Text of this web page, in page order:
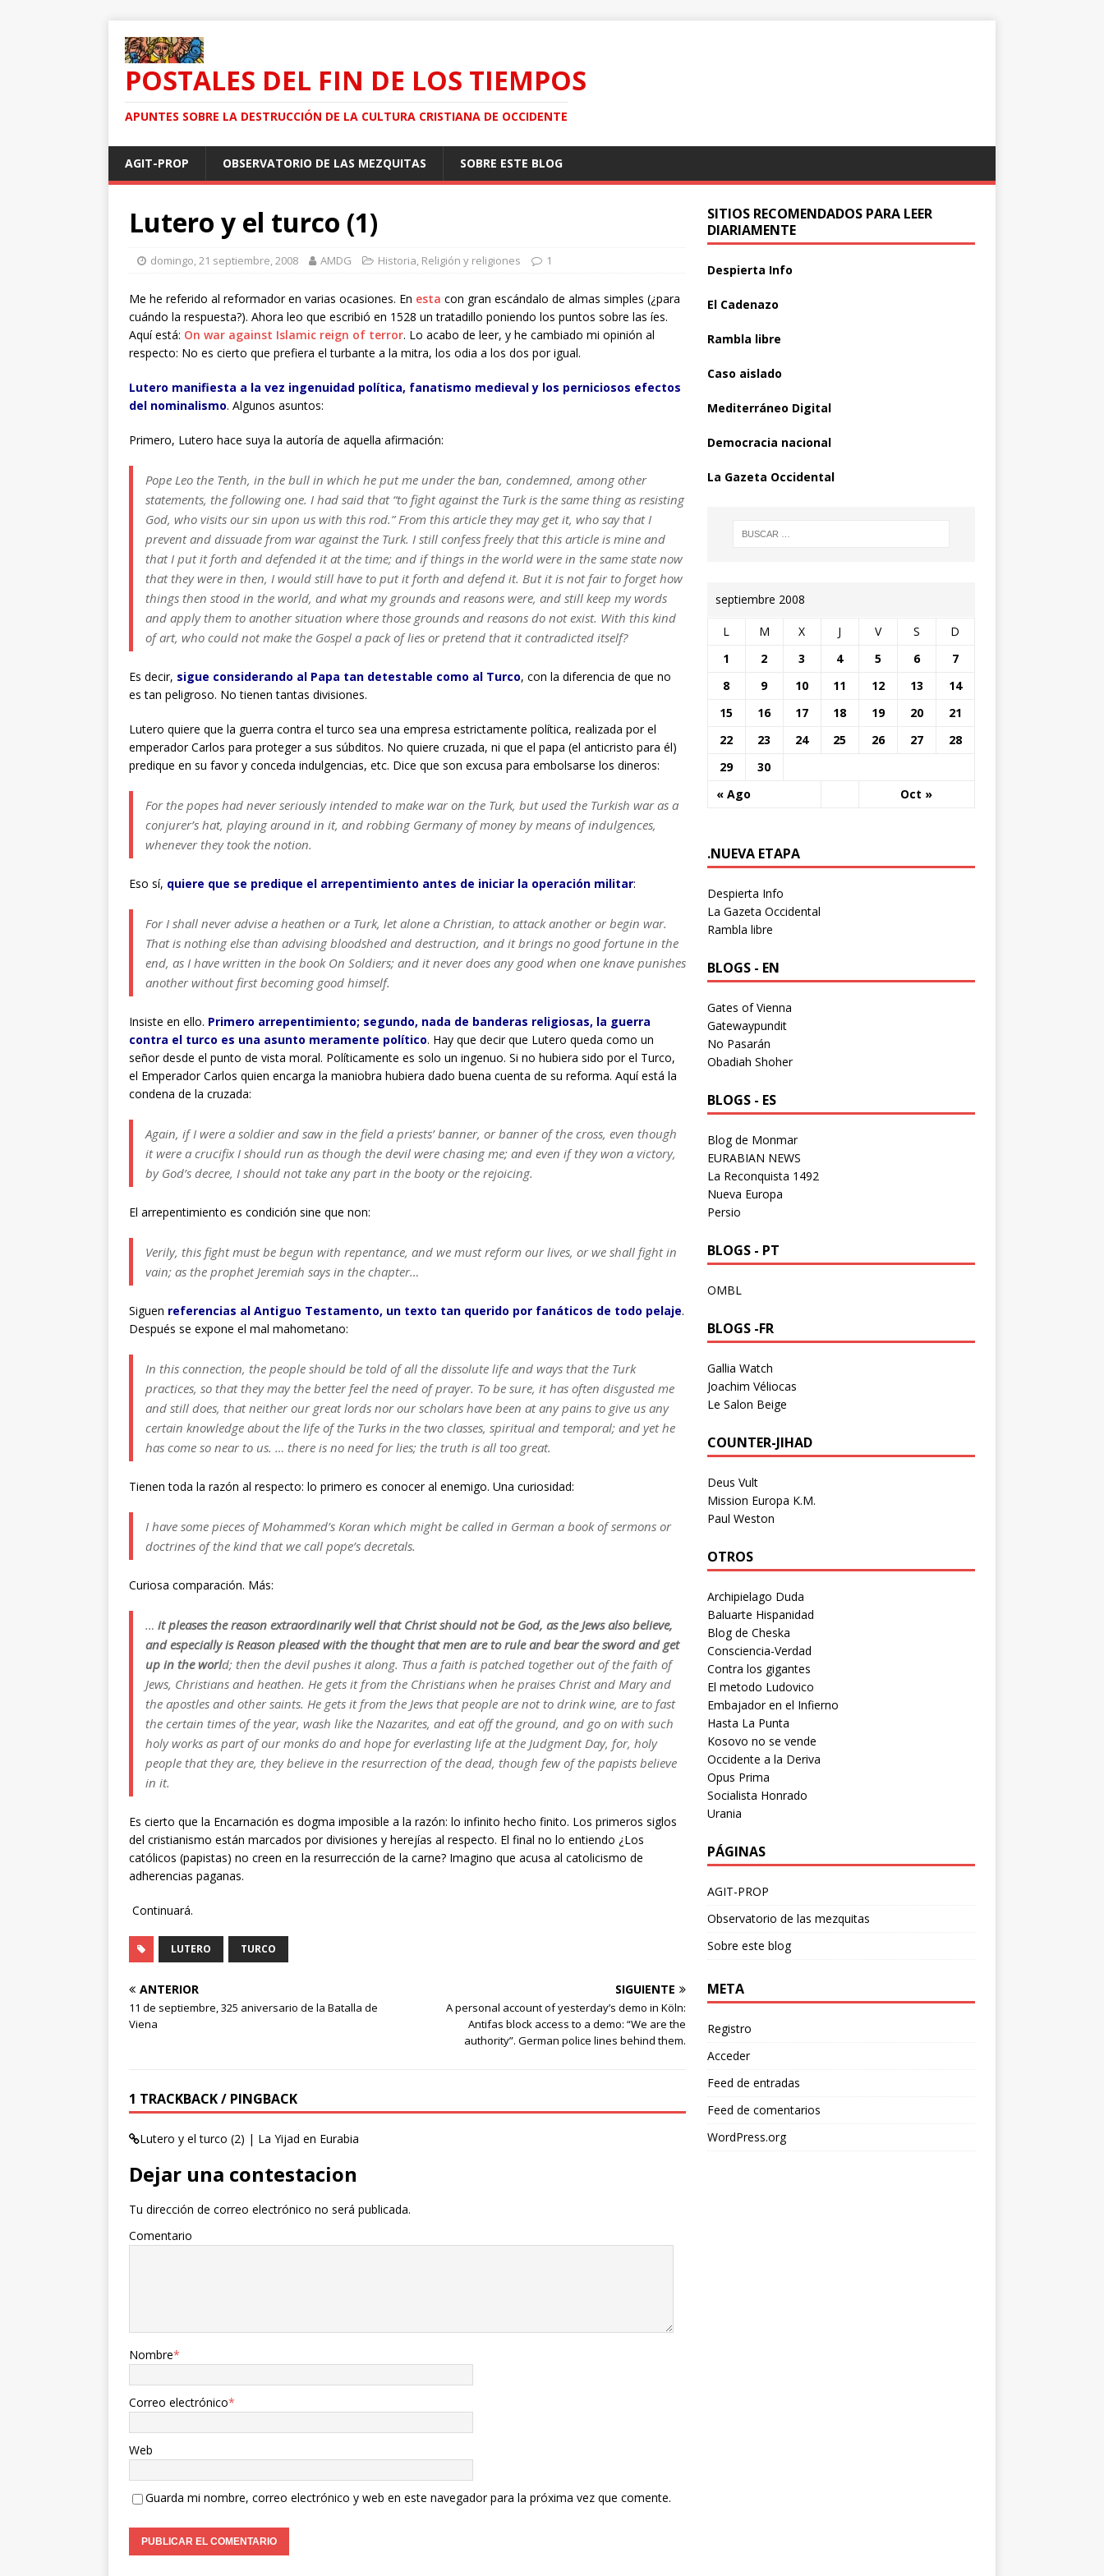
POSTALES DEL FIN DE LOS TIEMPOS
APUNTES SOBRE LA DESTRUCCIÓN DE LA CULTURA CRISTIANA DE OCCIDENTE
AGIT-PROP OBSERVATORIO DE LAS MEZQUITAS SOBRE ESTE BLOG
Lutero y el turco (1)
domingo, 21 septiembre, 2008 AMDG Historia, Religión y religiones 1
Me he referido al reformador en varias ocasiones. En esta con gran escándalo de almas simples (¿para
cuándo la respuesta?). Ahora leo que escribió en 1528 un tratadillo poniendo los puntos sobre las íes.
Aquí está: On war against Islamic reign of terror. Lo acabo de leer, y he cambiado mi opinión al
respecto: No es cierto que prefiera el turbante a la mitra, los odia a los dos por igual.
Lutero manifiesta a la vez ingenuidad política, fanatismo medieval y los perniciosos efectos
del nominalismo. Algunos asuntos:
Primero, Lutero hace suya la autoría de aquella afirmación:
Pope Leo the Tenth, in the bull in which he put me under the ban, condemned, among other
statements, the following one. I had said that “to fight against the Turk is the same thing as resisting
God, who visits our sin upon us with this rod.” From this article they may get it, who say that I
prevent and dissuade from war against the Turk. I still confess freely that this article is mine and
that I put it forth and defended it at the time; and if things in the world were in the same state now
that they were in then, I would still have to put it forth and defend it. But it is not fair to forget how
things then stood in the world, and what my grounds and reasons were, and still keep my words
and apply them to another situation where those grounds and reasons do not exist. With this kind
of art, who could not make the Gospel a pack of lies or pretend that it contradicted itself?
Es decir, sigue considerando al Papa tan detestable como al Turco, con la diferencia de que no
es tan peligroso. No tienen tantas divisiones.
Lutero quiere que la guerra contra el turco sea una empresa estrictamente política, realizada por el
emperador Carlos para proteger a sus súbditos. No quiere cruzada, ni que el papa (el anticristo para él)
predique en su favor y conceda indulgencias, etc. Dice que son excusa para embolsarse los dineros:
For the popes had never seriously intended to make war on the Turk, but used the Turkish war as a
conjurer’s hat, playing around in it, and robbing Germany of money by means of indulgences,
whenever they took the notion.
Eso sí, quiere que se predique el arrepentimiento antes de iniciar la operación militar:
For I shall never advise a heathen or a Turk, let alone a Christian, to attack another or begin war.
That is nothing else than advising bloodshed and destruction, and it brings no good fortune in the
end, as I have written in the book On Soldiers; and it never does any good when one knave punishes
another without first becoming good himself.
Insiste en ello. Primero arrepentimiento; segundo, nada de banderas religiosas, la guerra
contra el turco es una asunto meramente político. Hay que decir que Lutero queda como un
señor desde el punto de vista moral. Políticamente es solo un ingenuo. Si no hubiera sido por el Turco,
el Emperador Carlos quien encarga la maniobra hubiera dado buena cuenta de su reforma. Aquí está la
condena de la cruzada:
Again, if I were a soldier and saw in the field a priests’ banner, or banner of the cross, even though
it were a crucifix I should run as though the devil were chasing me; and even if they won a victory,
by God’s decree, I should not take any part in the booty or the rejoicing.
El arrepentimiento es condición sine que non:
Verily, this fight must be begun with repentance, and we must reform our lives, or we shall fight in
vain; as the prophet Jeremiah says in the chapter…
Siguen referencias al Antiguo Testamento, un texto tan querido por fanáticos de todo pelaje.
Después se expone el mal mahometano:
In this connection, the people should be told of all the dissolute life and ways that the Turk
practices, so that they may the better feel the need of prayer. To be sure, it has often disgusted me
and still does, that neither our great lords nor our scholars have been at any pains to give us any
certain knowledge about the life of the Turks in the two classes, spiritual and temporal; and yet he
has come so near to us. … there is no need for lies; the truth is all too great.
Tienen toda la razón al respecto: lo primero es conocer al enemigo. Una curiosidad:
I have some pieces of Mohammed’s Koran which might be called in German a book of sermons or
doctrines of the kind that we call pope’s decretals.
Curiosa comparación. Más:
… it pleases the reason extraordinarily well that Christ should not be God, as the Jews also believe,
and especially is Reason pleased with the thought that men are to rule and bear the sword and get
up in the world; then the devil pushes it along. Thus a faith is patched together out of the faith of
Jews, Christians and heathen. He gets it from the Christians when he praises Christ and Mary and
the apostles and other saints. He gets it from the Jews that people are not to drink wine, are to fast
the certain times of the year, wash like the Nazarites, and eat off the ground, and go on with such
holy works as part of our monks do and hope for everlasting life at the Judgment Day, for, holy
people that they are, they believe in the resurrection of the dead, though few of the papists believe
in it.
Es cierto que la Encarnación es dogma imposible a la razón: lo infinito hecho finito. Los primeros siglos
del cristianismo están marcados por divisiones y herejías al respecto. El final no lo entiendo ¿Los
católicos (papistas) no creen en la resurrección de la carne? Imagino que acusa al catolicismo de
adherencias paganas.
Continuará.
LUTERO TURCO
ANTERIOR
11 de septiembre, 325 aniversario de la Batalla de
Viena
SIGUIENTE
A personal account of yesterday’s demo in Köln:
Antifas block access to a demo: “We are the
authority”. German police lines behind them.
1 TRACKBACK / PINGBACK
Lutero y el turco (2) | La Yijad en Eurabia
Dejar una contestacion
Tu dirección de correo electrónico no será publicada.
Comentario
Nombre*
Correo electrónico*
Web
Guarda mi nombre, correo electrónico y web en este navegador para la próxima vez que comente.
SITIOS RECOMENDADOS PARA LEER
DIARIAMENTE
Despierta Info
El Cadenazo
Rambla libre
Caso aislado
Mediterráneo Digital
Democracia nacional
La Gazeta Occidental
septiembre 2008
L M X J V S D
« Ago Oct »
1 2 3 4 5 6
7
8
9 10 11 12 13
14
15
16 17 18 19 20
21
22
23 24 25 26 27
28
29
30
.NUEVA ETAPA
Despierta Info
La Gazeta Occidental
Rambla libre
BLOGS - EN
Gates of Vienna
Gatewaypundit
No Pasarán
Obadiah Shoher
BLOGS - ES
Blog de Monmar
EURABIAN NEWS
La Reconquista 1492
Nueva Europa
Persio
BLOGS - PT
OMBL
BLOGS -FR
Gallia Watch
Joachim Véliocas
Le Salon Beige
COUNTER-JIHAD
Deus Vult
Mission Europa K.M.
Paul Weston
OTROS
Archipielago Duda
Baluarte Hispanidad
Blog de Cheska
Consciencia-Verdad
Contra los gigantes
El metodo Ludovico
Embajador en el Infierno
Hasta La Punta
Kosovo no se vende
Occidente a la Deriva
Opus Prima
Socialista Honrado
Urania
PÁGINAS
AGIT-PROP
Observatorio de las mezquitas
Sobre este blog
META
Registro
Acceder
Feed de entradas
Feed de comentarios
WordPress.org